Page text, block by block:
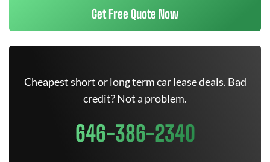
Get Free Quote Now
Cheapest short or long term car lease deals. Bad
credit? Not a problem.
646-386-2340